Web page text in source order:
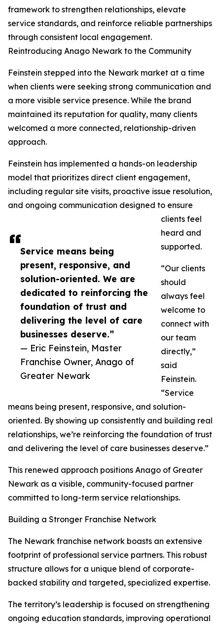
Service means being
present, responsive, and
solution-oriented. We are
dedicated to reinforcing the
foundation of trust and
delivering the level of care
businesses deserve.”
— Eric Feinstein, Master
Franchise Owner, Anago of
Greater Newark
framework to strengthen relationships, elevate
service standards, and reinforce reliable partnerships
through consistent local engagement.
Reintroducing Anago Newark to the Community
Feinstein stepped into the Newark market at a time
when clients were seeking strong communication and
a more visible service presence. While the brand
maintained its reputation for quality, many clients
welcomed a more connected, relationship-driven
approach.
Feinstein has implemented a hands-on leadership
model that prioritizes direct client engagement,
including regular site visits, proactive issue resolution,
and ongoing communication designed to ensure
clients feel
heard and
supported.
“Our clients
should
always feel
welcome to
connect with
our team
directly,”
said
Feinstein.
“Service
means being present, responsive, and solution-
oriented. By showing up consistently and building real
relationships, we’re reinforcing the foundation of trust
and delivering the level of care businesses deserve.”
This renewed approach positions Anago of Greater
Newark as a visible, community-focused partner
committed to long-term service relationships.
Building a Stronger Franchise Network
The Newark franchise network boasts an extensive
footprint of professional service partners. This robust
structure allows for a unique blend of corporate-
backed stability and targeted, specialized expertise.
The territory’s leadership is focused on strengthening
ongoing education standards, improving operational